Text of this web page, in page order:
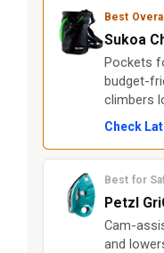
Best
Sukoa
Pockets
budget-
climbers
Check
Best for
Petzl
Cam-
and